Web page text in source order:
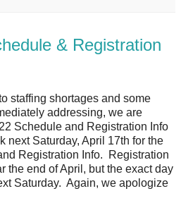
& Registration
staffing shortages and some
addressing, we are
Schedule and Registration Info
next Saturday, April 17th for the
Registration Info. Registration
the end of April, but the exact day
Saturday. Again, we apologize